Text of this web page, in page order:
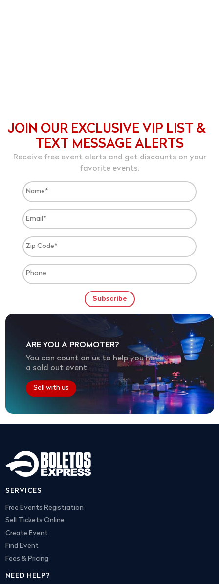
JOIN OUR EXCLUSIVE VIP LIST &
TEXT MESSAGE ALERTS
Receive free event alerts and get discounts on your
favorite events.
ARE YOU A PROMOTER?
You can count on us to help you have
a sold out event.
Sell with us
SERVICES
Free Events Registration
Sell Tickets Online
Create Event
Find Event
Fees & Pricing
NEED HELP?